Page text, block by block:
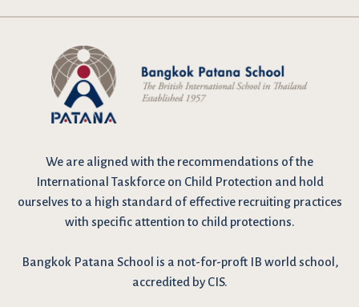
We are aligned with the recommendations of the
International Taskforce on Child Protection and hold
ourselves to a high standard of effective recruiting practices
with specific attention to child protections.
Bangkok Patana School is a not-for-proft IB world school,
accredited by CIS.